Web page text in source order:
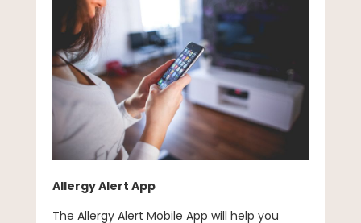
Allergy Alert App
The Allergy Alert Mobile App will help you